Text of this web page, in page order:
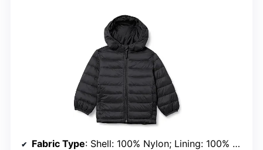
Fabric Type: Shell: 100% Nylon; Lining: 100% Polyester; Fill: 100% Polyester